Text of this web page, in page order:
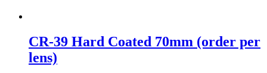
CR-39 Hard Coated 70mm (order per
lens)